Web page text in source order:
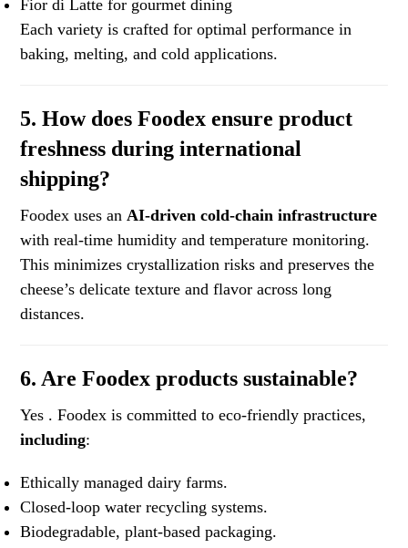
Fior di Latte for gourmet dining
Each variety is crafted for optimal performance in
baking, melting, and cold applications.
5. How does Foodex ensure product
freshness during international
shipping?
Foodex uses anAI-driven cold-chain infrastructure
with real-time humidity and temperature monitoring.
This minimizes crystallization risks and preserves the
cheese’s delicate texture and flavor across long
distances.
6. Are Foodex products sustainable?
Yes . Foodex is committed to eco-friendly practices,
including:
Ethically managed dairy farms.
Closed-loop water recycling systems.
Biodegradable, plant-based packaging.